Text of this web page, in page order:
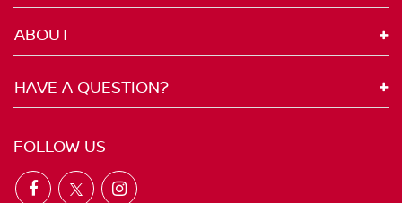
ABOUT
HAVE A QUESTION?
FOLLOW US